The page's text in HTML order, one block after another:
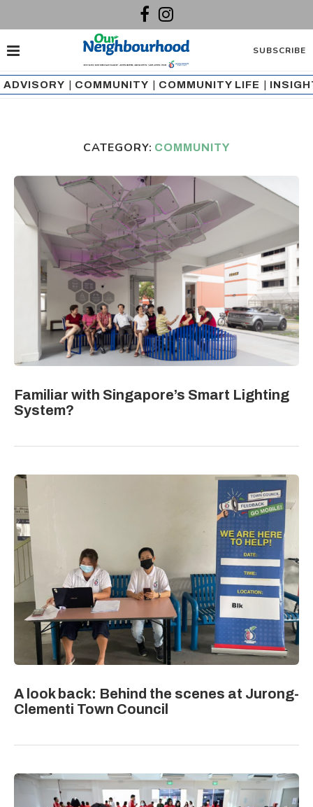
SUBSCRIBE
ADVISORY COMMUNITY COMMUNITY LIFE
CATEGORY: COMMUNITY
Familiar with Singapore’s Smart Lighting
System?
A look back: Behind the scenes at Jurong-
Clementi Town Council